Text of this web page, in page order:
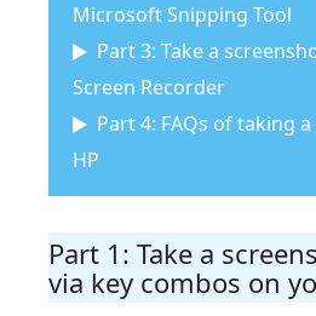
Microsoft Snipping Tool
Part 3: Take a
Screen Recorder
Part 4: FAQs of taking
HP
Part 1: Take a
via key combos on